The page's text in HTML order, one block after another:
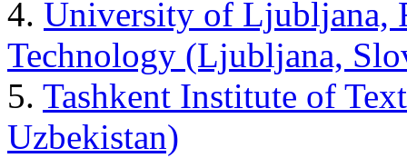
4. University of Ljubljana,
Technology (Ljubljana,
5. Tashkent Institute of
Uzbekistan)